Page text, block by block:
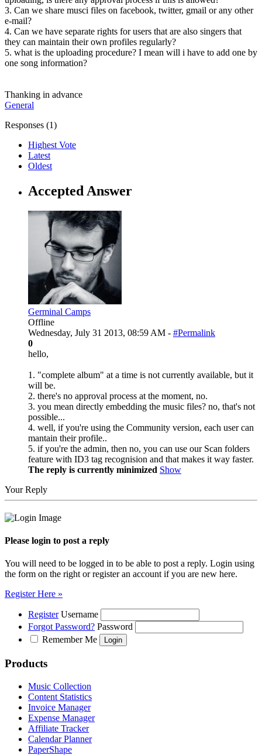
3. Can we share musci files on facebook, twitter, gmail or any other
e-mail?
4. Can we have separate rights for users that are also singers that
they can maintain their own profiles regularly?
5. what is the uploading procedure? I mean will i have to add one by
one song information?
Thanking in advance
General
Responses (1)
Highest Vote
Latest
Oldest
Accepted Answer
Germinal Camps
Offline
Wednesday, July 31 2013, 08:59 AM - #Permalink
0
hello,
1. "complete album" at a time is not currently available, but it
will be.
2. there's no approval process at the moment, no.
3. you mean directly embedding the music files? no, that's not
possible...
4. well, if you're using the Community version, each user can
mantain their profile..
5. if you're the admin, then no, you can use our Scan folders
feature with ID3 tag recognision and that makes it way faster.
The reply is currently minimized Show
Your Reply
Please login to post a reply
You will need to be logged in to be able to post a reply. Login using
the form on the right or register an account if you are new here.
Register Here »
Register Username
Forgot Password? Password
Remember Me
Products
Music Collection
Content Statistics
Invoice Manager
Expense Manager
Affiliate Tracker
Calendar Planner
PaperShape